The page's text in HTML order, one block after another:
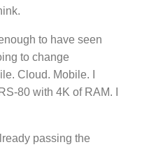
to have seen
to change
Cloud. Mobile. I
80 with 4K of RAM. I
passing the